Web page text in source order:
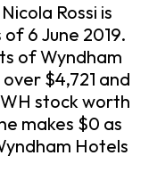
Rossi is
6 June 2019.
of Wyndham
$4,721 and
stock worth
makes $0 as
Hotels